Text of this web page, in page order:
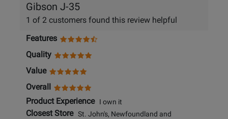
Gibson J-35
1 of 2 customers found this review helpful
Features
Quality
Value
Overall
Product ExperienceI own it
Closest StoreSt. John's, Newfoundland and